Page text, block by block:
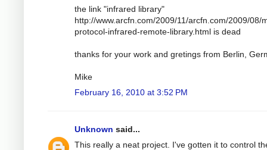
the link "infrared library"
http://www.arcfn.com/2009/11/arcfn.com/2009/08/
protocol-infrared-remote-library.html is dead
thanks for your work and gretings from Berlin,
Mike
February 16, 2010 at 3:52 PM
Unknown said...
This really a neat project. I've gotten it to control